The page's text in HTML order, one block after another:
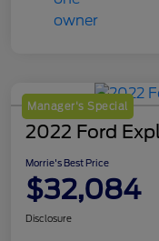
Manager's Special
2022 Ford
Morrie's Best Price
$32,084
Disclosure